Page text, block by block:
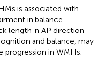
is associated with
in balance.
length in AP direction
and balance, may
progression in WMHs.